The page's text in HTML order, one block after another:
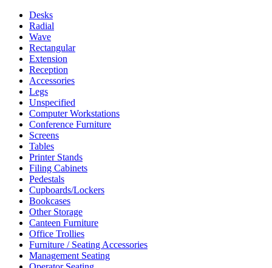
Desks
Radial
Wave
Rectangular
Extension
Reception
Accessories
Legs
Unspecified
Computer Workstations
Conference Furniture
Screens
Tables
Printer Stands
Filing Cabinets
Pedestals
Cupboards/Lockers
Bookcases
Other Storage
Canteen Furniture
Office Trollies
Furniture / Seating Accessories
Management Seating